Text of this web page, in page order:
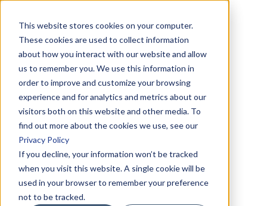
This website stores cookies on your computer.
These cookies are used to collect information
about how you interact with our website and allow
us to remember you. We use this information in
order to improve and customize your browsing
experience and for analytics and metrics about our
visitors both on this website and other media. To
find out more about the cookies we use, see our
Privacy Policy
If you decline, your information won’t be tracked
when you visit this website. A single cookie will be
used in your browser to remember your preference
not to be tracked.